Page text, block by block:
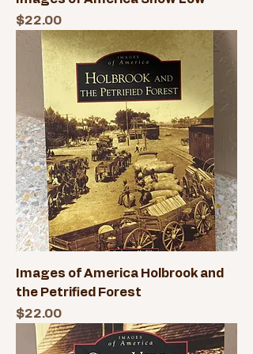
Price
$22.00
Images of America Holbrook and
the Petrified Forest
Price
$22.00